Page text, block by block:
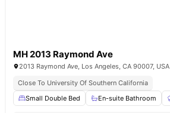
MH 2013 Raymond Ave
2013 Raymond Ave, Los Angeles, CA 90007, USA
Close To University Of Southern California
Small Double Bed
En-suite Bathroom